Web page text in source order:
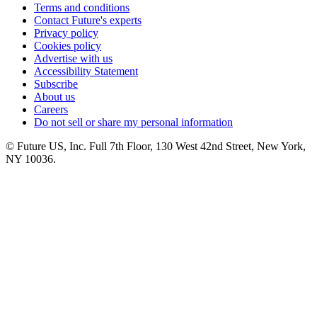
Terms and conditions
Contact Future's experts
Privacy policy
Cookies policy
Advertise with us
Accessibility Statement
Subscribe
About us
Careers
Do not sell or share my personal information
© Future US, Inc. Full 7th Floor, 130 West 42nd Street, New York,
NY 10036.